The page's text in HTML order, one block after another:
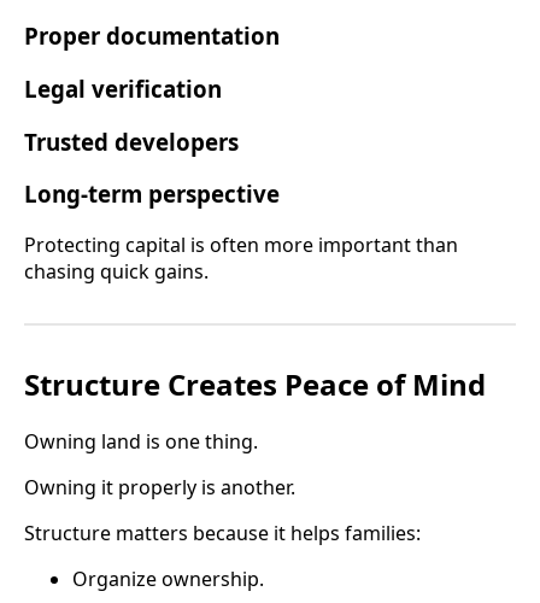
Proper documentation
Legal verification
Trusted developers
Long-term perspective
Protecting capital is often more important than
chasing quick gains.
Structure Creates Peace of Mind
Owning land is one thing.
Owning it properly is another.
Structure matters because it helps families:
Organize ownership.